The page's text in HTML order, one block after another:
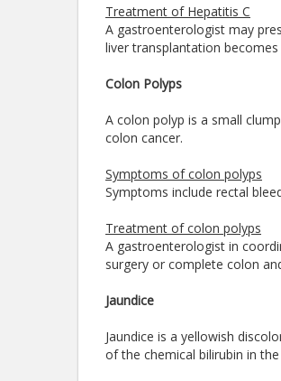
Treatment of Hepatitis C
A gastroenterologist may
liver transplantation becomes
Colon Polyps
A colon polyp is a small
colon cancer.
Symptoms of colon polyps
Symptoms include rectal
Treatment of colon polyps
A gastroenterologist in
surgery or complete colon
Jaundice
Jaundice is a yellowish
of the chemical bilirubin in